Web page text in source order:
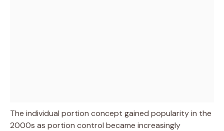
The individual portion concept gained popularity in the
2000s as portion control became increasingly